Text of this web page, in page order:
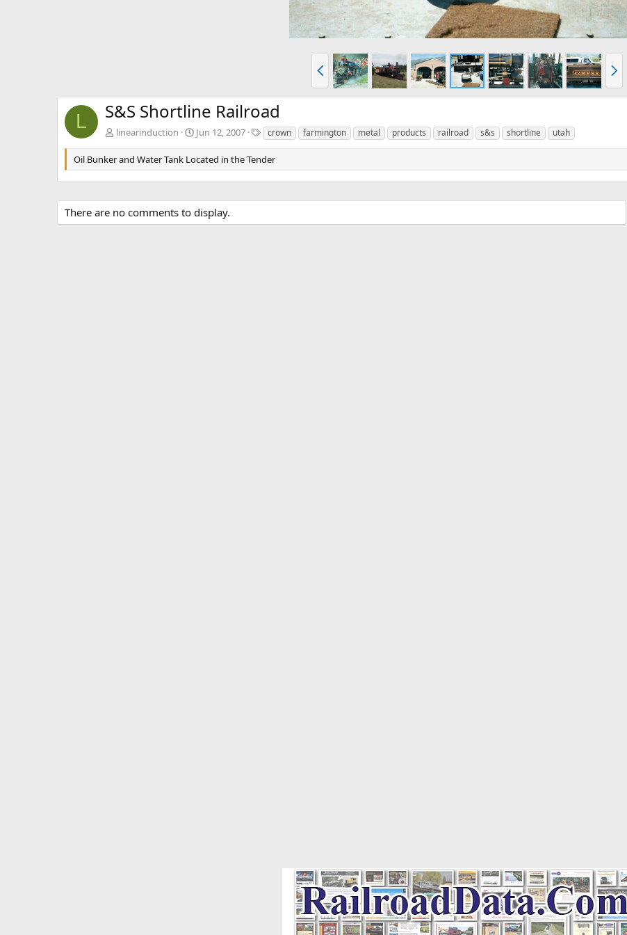
r
e
e
x
L S&S Shortline Railroad
linearinduction Jun 12, 2007
T
g
s
crown farmington metal products railroad s&s shortline utah
Oil Bunker and Water Tank Located in the Tender
There are no comments to display.